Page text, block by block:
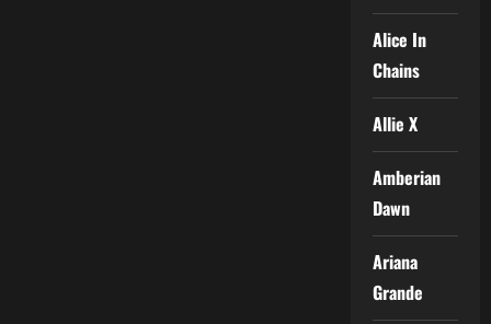
Alice In
Chains
Allie X
Amberian
Dawn
Ariana
Grande